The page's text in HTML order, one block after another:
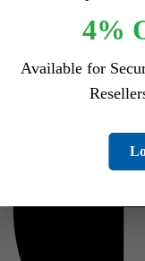
4%
Available for